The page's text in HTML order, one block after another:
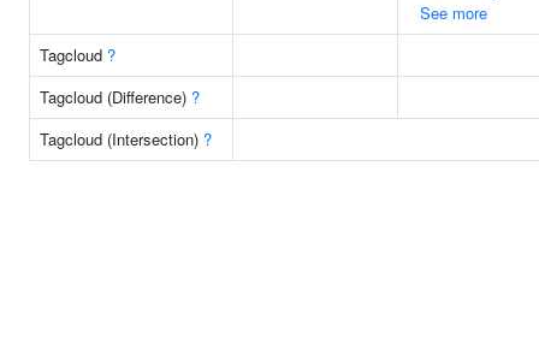
See more
Tagcloud ?
Tagcloud (Difference) ?
Tagcloud (Intersection) ?